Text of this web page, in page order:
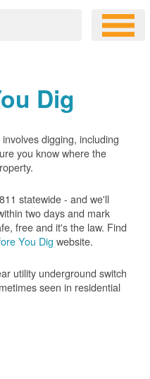
Dig
digging, including
you know where the
statewide - and we'll
two days and mark
free and it's the law. Find
You Dig website.
utility underground switch
seen in residential